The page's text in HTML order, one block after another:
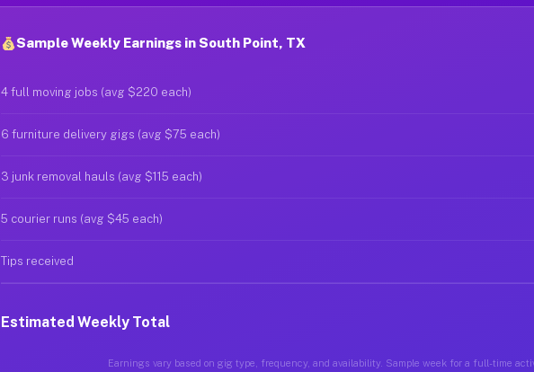
Sample Weekly Earnings in South Point, TX
4 full moving jobs (avg $220 each)
6 furniture delivery gigs (avg $75 each)
3 junk removal hauls (avg $115 each)
5 courier runs (avg $45 each)
Tips received
Estimated Weekly Total
Earnings vary based on gig type, frequency, and availability. Sample week for a full-time